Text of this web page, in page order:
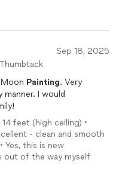
Sep 18, 2025
Painting. Very
I would
14 feet (high ceiling) •
- clean and smooth
Yes, this is new
out of the way myself